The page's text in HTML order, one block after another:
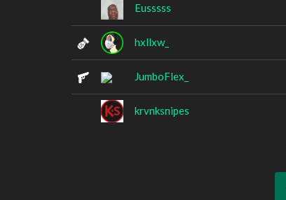
Eusssss
hxllxw_
JumboFlex_
krvnksnipes